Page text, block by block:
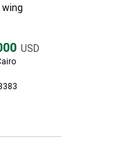
wing
USD